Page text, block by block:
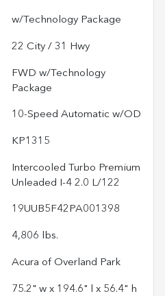
w/Technology Package
22 City / 31 Hwy
FWD w/Technology
Package
10-Speed Automatic w/OD
KP1315
Intercooled Turbo Premium
Unleaded I-4 2.0 L/122
19UUB5F42PA001398
4,806 lbs.
Acura of Overland Park
75.2" w x 194.6" l x 56.4" h